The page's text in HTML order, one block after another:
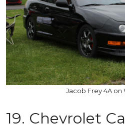
Jacob Frey 4A on
19. Chevrolet